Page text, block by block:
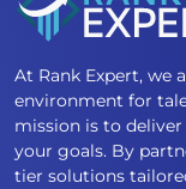
At Rank Expert, we
environment for
mission is to
your goals. By
tier solutions